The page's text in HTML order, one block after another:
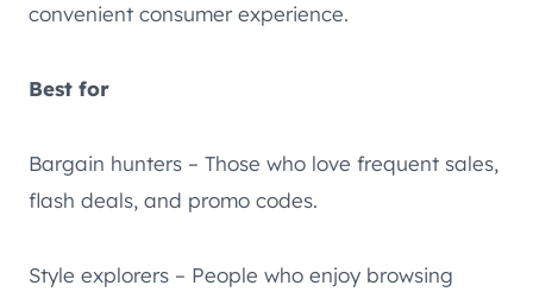
convenient consumer experience.
Best for
Bargain hunters – Those who love frequent sales,
flash deals, and promo codes.
Style explorers – People who enjoy browsing